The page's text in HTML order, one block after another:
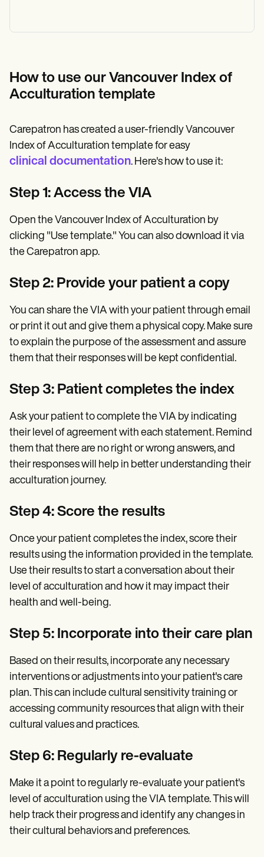
How to use our Vancouver Index of
Acculturation template
Carepatron has created a user-friendly Vancouver
Index of Acculturation template for easy
clinical documentation. Here's how to use it:
Step 1: Access the VIA
Open the Vancouver Index of Acculturation by
clicking "Use template." You can also download it via
the Carepatron app.
Step 2: Provide your patient a copy
You can share the VIA with your patient through email
or print it out and give them a physical copy. Make sure
to explain the purpose of the assessment and assure
them that their responses will be kept confidential.
Step 3: Patient completes the index
Ask your patient to complete the VIA by indicating
their level of agreement with each statement. Remind
them that there are no right or wrong answers, and
their responses will help in better understanding their
acculturation journey.
Step 4: Score the results
Once your patient completes the index, score their
results using the information provided in the template.
Use their results to start a conversation about their
level of acculturation and how it may impact their
health and well-being.
Step 5: Incorporate into their care plan
Based on their results, incorporate any necessary
interventions or adjustments into your patient's care
plan. This can include cultural sensitivity training or
accessing community resources that align with their
cultural values and practices.
Step 6: Regularly re-evaluate
Make it a point to regularly re-evaluate your patient's
level of acculturation using the VIA template. This will
help track their progress and identify any changes in
their cultural behaviors and preferences.